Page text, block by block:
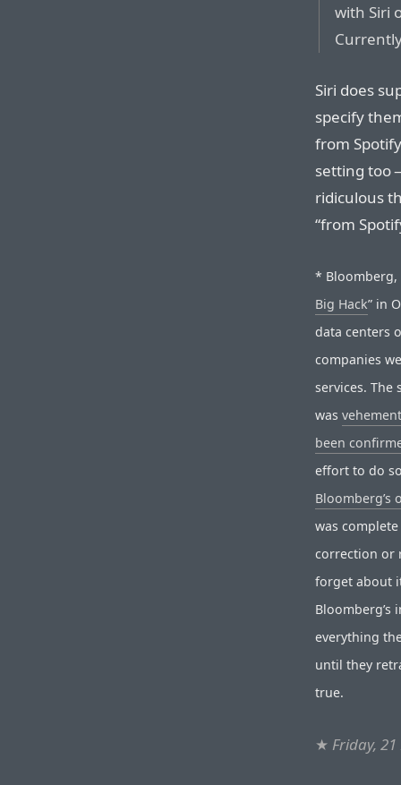
with Siri
Siri does
specify
from
setting too
ridiculous
“from
* Bloomberg,
Big Hack” in
data centers
companies
services. The
was
been
effort to do
Bloomberg’s
was
correction or
forget about
everything
until they
true.
★ Friday,